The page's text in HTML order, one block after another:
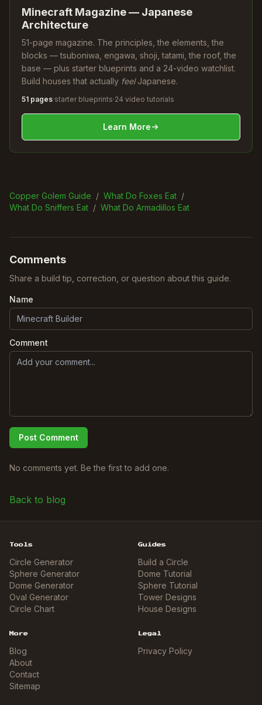
Minecraft Magazine — Japanese
Architecture
51-page magazine. The principles, the elements, the
blocks — tsuboniwa, engawa, shoji, tatami, the roof, the
base — plus starter blueprints and a 24-video watchlist.
Build houses that actually feelJapanese.
51 pages·starter blueprints·24 video tutorials
Learn More
Copper Golem Guide / What Do Foxes Eat /
What Do Sniffers Eat / What Do Armadillos Eat
Comments
Share a build tip, correction, or question about this guide.
Name
Comment
Post Comment
No comments yet. Be the first to add one.
Back to blog
Tools
Circle Generator
Sphere Generator
Dome Generator
Oval Generator
Circle Chart
Guides
Build a Circle
Dome Tutorial
Sphere Tutorial
Tower Designs
House Designs
More
Blog
About
Contact
Sitemap
Legal
Privacy Policy